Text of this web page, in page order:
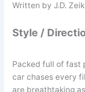
Written by J.D.
Style /
Packed full of fast
car chases every
are breathtaking